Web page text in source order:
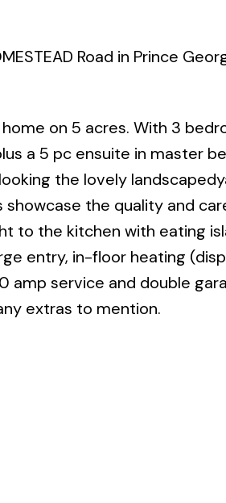
Road in Prince
on 5 acres. With 3
a 5 pc ensuite in master
the lovely
the quality and
to the kitchen with eating
entry, in-floor heating
service and double
extras to mention.